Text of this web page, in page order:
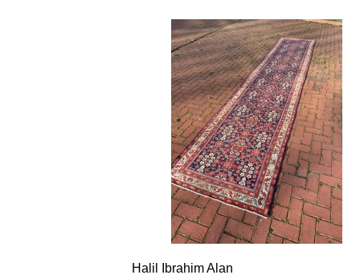
Halil Ibrahim Alan